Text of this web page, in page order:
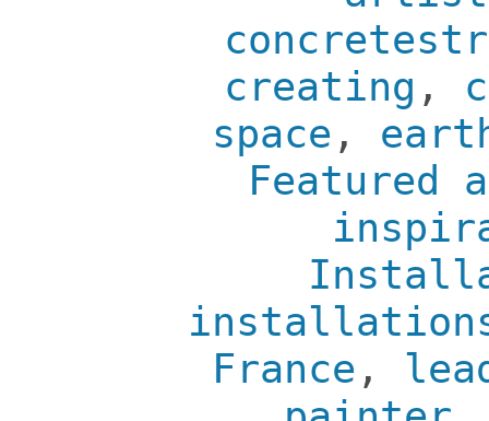
creating ,
space ,
Featured
France ,